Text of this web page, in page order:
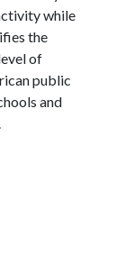
while
the
of
public
and